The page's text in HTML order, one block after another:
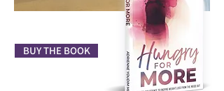
BUY THE BOOK